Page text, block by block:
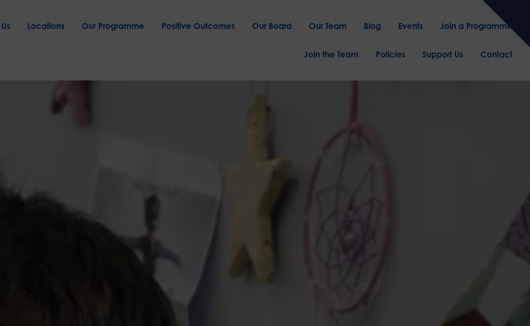
Locations Our Programme Positive Outcomes Our Board Our Team Blog Events Join a Programme
Join the Team Policies Support Us Contact